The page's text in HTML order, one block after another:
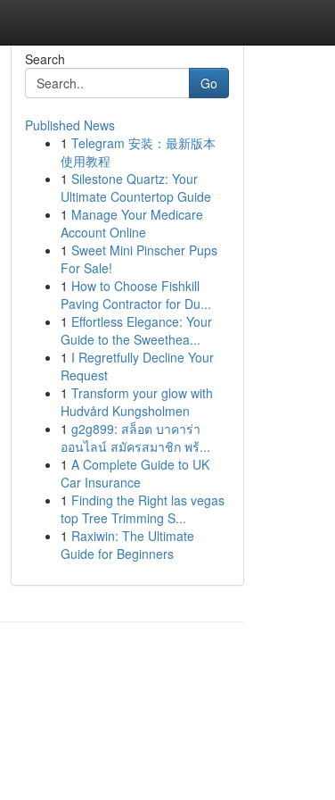
Search
Go
Published News
1 Telegram 安装：最新版本
使用教程
1 Silestone Quartz: Your
Ultimate Countertop Guide
1 Manage Your Medicare
Account Online
1 Sweet Mini Pinscher Pups
For Sale!
1 How to Choose Fishkill
Paving Contractor for Du...
1 Effortless Elegance: Your
Guide to the Sweethea...
1 I Regretfully Decline Your
Request
1 Transform your glow with
Hudvård Kungsholmen
1 g2g899: สล็อต บาคาร่า
ออนไลน์ สมัครสมาชิก พร้...
1 A Complete Guide to UK
Car Insurance
1 Finding the Right las vegas
top Tree Trimming S...
1 Raxiwin: The Ultimate
Guide for Beginners